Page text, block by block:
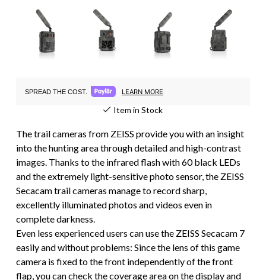
SPREAD THE COST. LEARN MORE
Item in Stock
The trail cameras from ZEISS provide you with an insight
into the hunting area through detailed and high-contrast
images. Thanks to the infrared flash with 60 black LEDs
and the extremely light-sensitive photo sensor, the ZEISS
Secacam trail cameras manage to record sharp,
excellently illuminated photos and videos even in
complete darkness.
Even less experienced users can use the ZEISS Secacam 7
easily and without problems: Since the lens of this game
camera is fixed to the front independently of the front
flap, you can check the coverage area on the display and